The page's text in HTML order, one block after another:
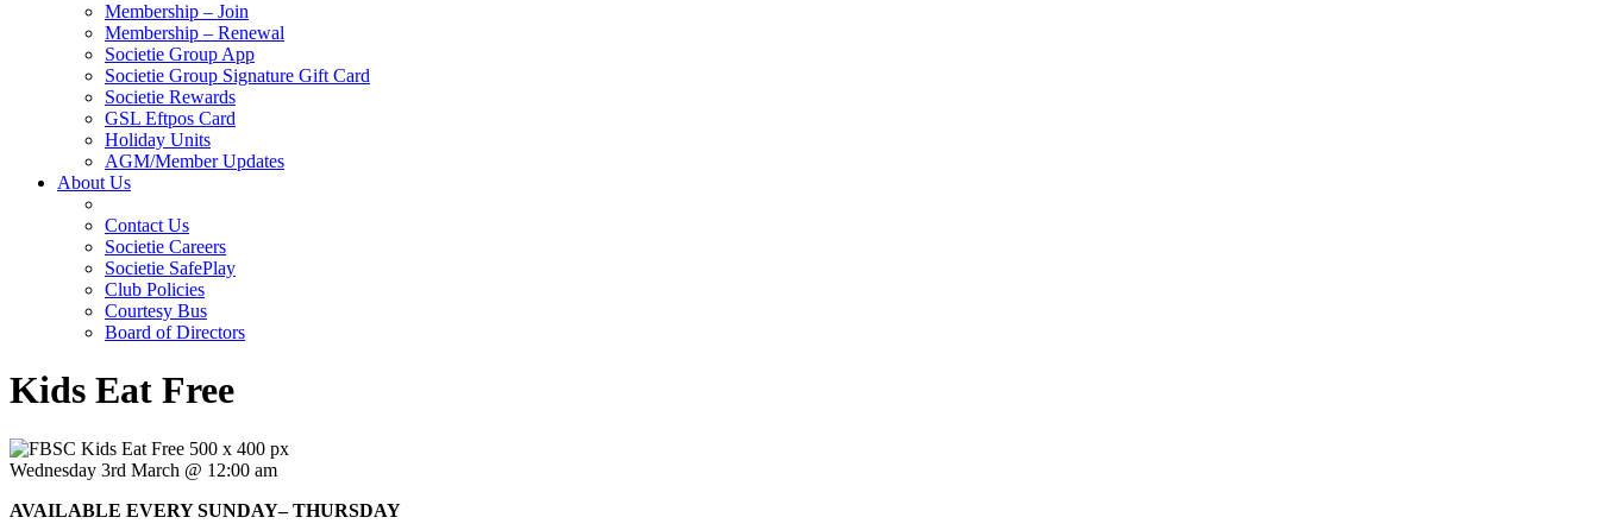
Membership – Join
Membership – Renewal
Societie Group App
Societie Group Signature Gift Card
Societie Rewards
GSL Eftpos Card
Holiday Units
AGM/Member Updates
About Us
Contact Us
Societie Careers
Societie SafePlay
Club Policies
Courtesy Bus
Board of Directors
Kids Eat Free
Wednesday 3rd March @ 12:00 am
AVAILABLE EVERY SUNDAY– THURSDAY